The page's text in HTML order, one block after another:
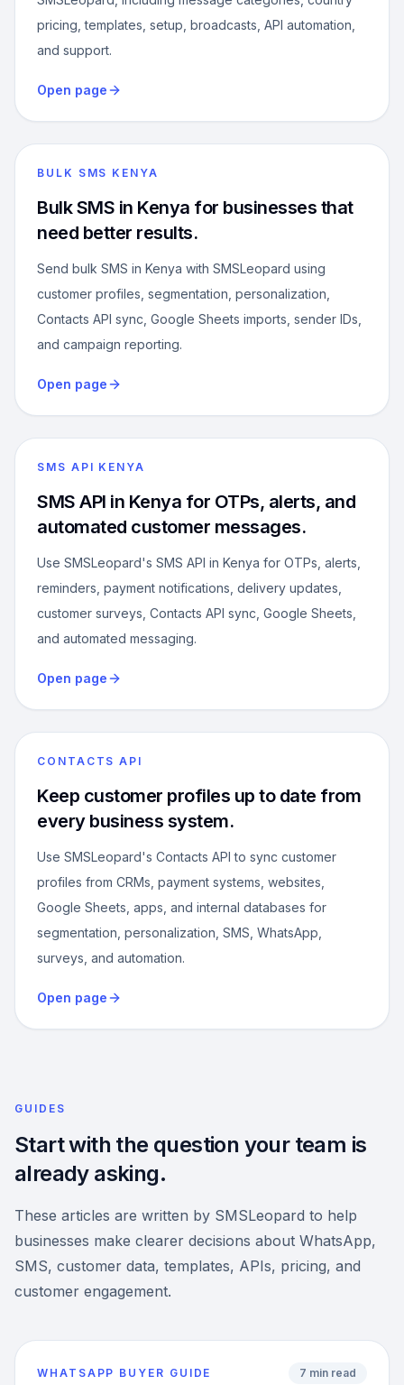
pricing, templates, setup, broadcasts, API automation,
and support.
Open page
BULK SMS KENYA
Bulk SMS in Kenya for businesses that
need better results.
Send bulk SMS in Kenya with SMSLeopard using
customer profiles, segmentation, personalization,
Contacts API sync, Google Sheets imports, sender IDs,
and campaign reporting.
Open page
SMS API KENYA
SMS API in Kenya for OTPs, alerts, and
automated customer messages.
Use SMSLeopard's SMS API in Kenya for OTPs, alerts,
reminders, payment notifications, delivery updates,
customer surveys, Contacts API sync, Google Sheets,
and automated messaging.
Open page
CONTACTS API
Keep customer profiles up to date from
every business system.
Use SMSLeopard's Contacts API to sync customer
profiles from CRMs, payment systems, websites,
Google Sheets, apps, and internal databases for
segmentation, personalization, SMS, WhatsApp,
surveys, and automation.
Open page
GUIDES
Start with the question your team is
already asking.
These articles are written by SMSLeopard to help
businesses make clearer decisions about WhatsApp,
SMS, customer data, templates, APIs, pricing, and
customer engagement.
WHATSAPP BUYER GUIDE 7 min read